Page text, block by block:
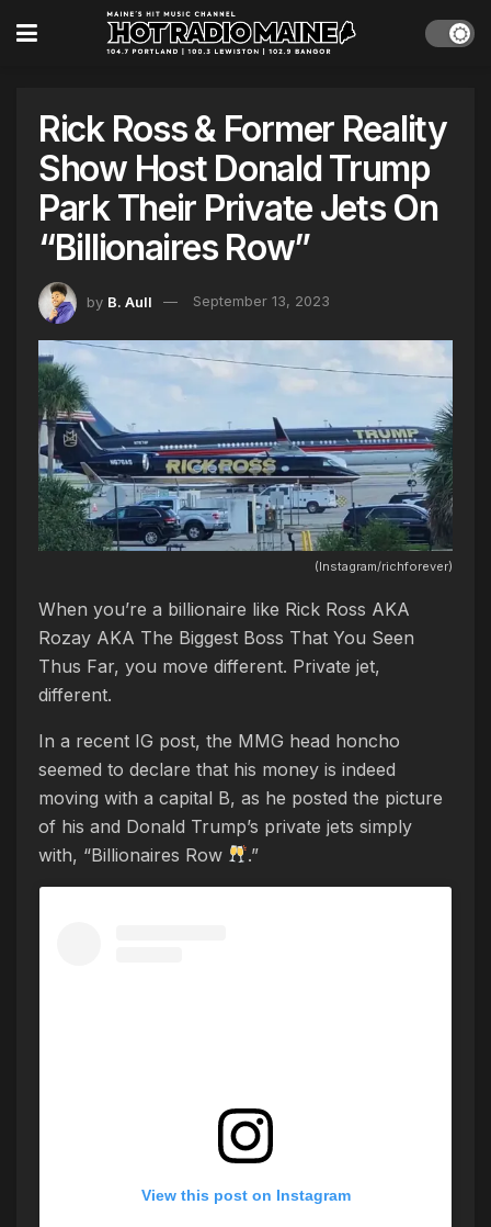
Rick Ross & Former Reality
Show Host Donald Trump
Park Their Private Jets On
“Billionaires Row”
by B. Aull September 13, 2023
(Instagram/richforever)
When you’re a billionaire like Rick Ross AKA
Rozay AKA The Biggest Boss That You Seen
Thus Far, you move different. Private jet,
different.
In a recent IG post, the MMG head honcho
seemed to declare that his money is indeed
moving with a capital B, as he posted the picture
of his and Donald Trump’s private jets simply
with, “Billionaires Row
.”
View this post on Instagram